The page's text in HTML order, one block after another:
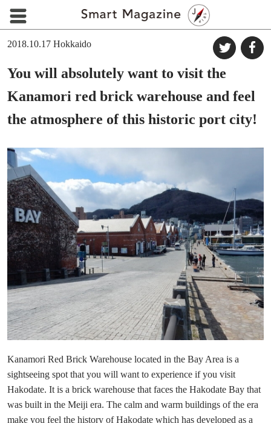
2018.10.17 Hokkaido
You will absolutely want to visit the
Kanamori red brick warehouse and feel
the atmosphere of this historic port city!
Kanamori Red Brick Warehouse located in the Bay Area is a
sightseeing spot that you will want to experience if you visit
Hakodate. It is a brick warehouse that faces the Hakodate Bay that
was built in the Meiji era. The calm and warm buildings of the era
make you feel the history of Hakodate which has developed as a